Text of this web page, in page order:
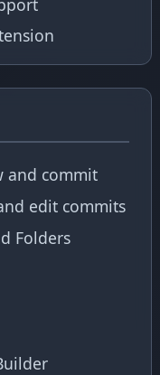
and commit
edit commits
Folders